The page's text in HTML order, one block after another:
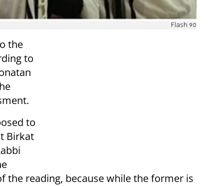
Flash 90
the
to
to
Birkat
the reading, because while the former is